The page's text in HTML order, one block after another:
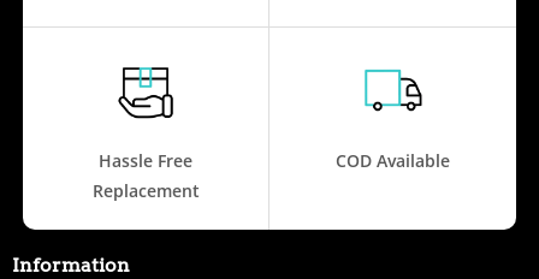
Hassle Free
Replacement
COD Available
Information